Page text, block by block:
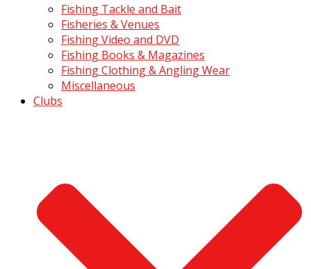
Fishing Tackle and Bait
Fisheries & Venues
Fishing Video and DVD
Fishing Books & Magazines
Fishing Clothing & Angling Wear
Miscellaneous
Clubs